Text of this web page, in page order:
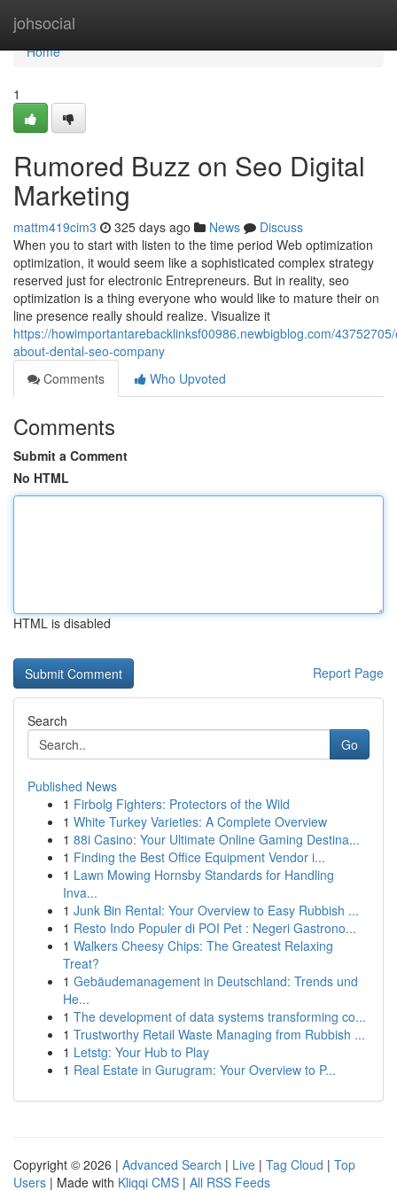
johsocial
Home
Home
1
Rumored Buzz on Seo Digital
Marketing
mattm419cim3 325 days ago News
Discuss
When you to start with listen to the time period Web optimization
optimization, it would seem like a sophisticated complex strategy
reserved just for electronic Entrepreneurs. But in reality, seo
optimization is a thing everyone who would like to mature their on
line presence really should realize. Visualize it
https://howimportantarebacklinksf00986.newbigblog.com/
about-dental-seo-company
Comments
Who Upvoted
Comments
Submit a Comment
No HTML
HTML is disabled
Report Page
Search
Go
Published News
1 Firbolg Fighters: Protectors of the Wild
1 White Turkey Varieties: A Complete Overview
1 88i Casino: Your Ultimate Online Gaming Destina...
1 Finding the Best Office Equipment Vendor i...
1 Lawn Mowing Hornsby Standards for Handling
Inva...
1 Junk Bin Rental: Your Overview to Easy Rubbish ...
1 Resto Indo Populer di POI Pet : Negeri Gastrono...
1 Walkers Cheesy Chips: The Greatest Relaxing
Treat?
1 Gebäudemanagement in Deutschland: Trends und
He...
1 The development of data systems transforming co...
1 Trustworthy Retail Waste Managing from Rubbish ...
1 Letstg: Your Hub to Play
1 Real Estate in Gurugram: Your Overview to P...
Copyright © 2026 | Advanced Search | Live | Tag Cloud | Top
Users | Made with Kliqqi CMS | All RSS Feeds